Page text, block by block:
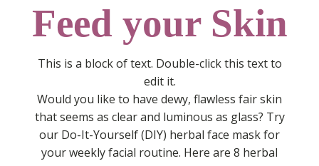
Feed your Skin
This is a block of text. Double-click this text to
edit it.
Would you like to have dewy, flawless fair skin
that seems as clear and luminous as glass? Try
our Do-It-Yourself (DIY) herbal face mask for
your weekly facial routine. Here are 8 herbal